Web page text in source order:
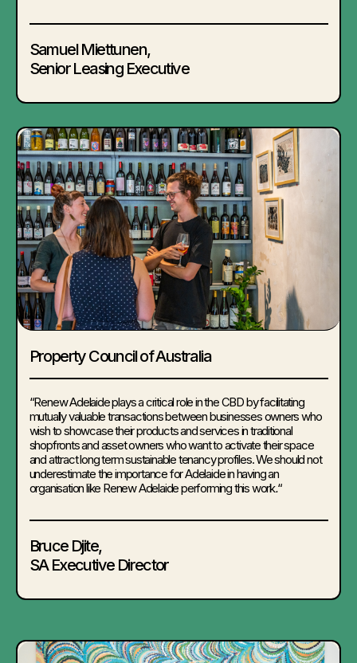
Samuel Miettunen,
Senior Leasing Executive
Property Council of Australia
“Renew Adelaide plays a critical role in the CBD by facilitating
mutually valuable transactions between businesses owners who
wish to showcase their products and services in traditional
shopfronts and asset owners who want to activate their space
and attract long term sustainable tenancy profiles. We should not
underestimate the importance for Adelaide in having an
organisation like Renew Adelaide performing this work.“
Bruce Djite,
SA Executive Director